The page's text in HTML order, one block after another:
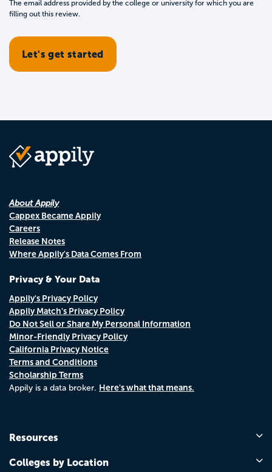
The email address provided by the college or university for which you are
filling out this review.
About Appily
Cappex Became Appily
Careers
Release Notes
Where Appily's Data Comes From
Privacy & Your Data
Appily's Privacy Policy
Appily Match's Privacy Policy
Do Not Sell or Share My Personal Information
Minor-Friendly Privacy Policy
California Privacy Notice
Terms and Conditions
Scholarship Terms
Appily is a data broker. Here's what that means.
Resources
Colleges by Location